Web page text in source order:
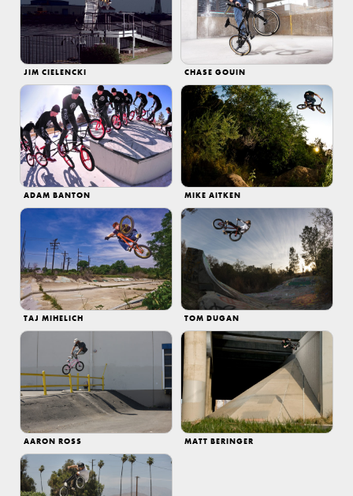
JIM CIELENCKI CHASE GOUIN
ADAM BANTON MIKE AITKEN
TAJ MIHELICH TOM DUGAN
AARON ROSS MATT BERINGER